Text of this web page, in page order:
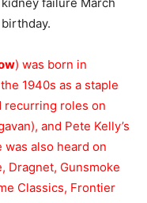
) was born in
1940s as a staple
recurring roles on
and Pete Kelly’s
was also heard on
Dragnet, Gunsmoke
Classics, Frontier